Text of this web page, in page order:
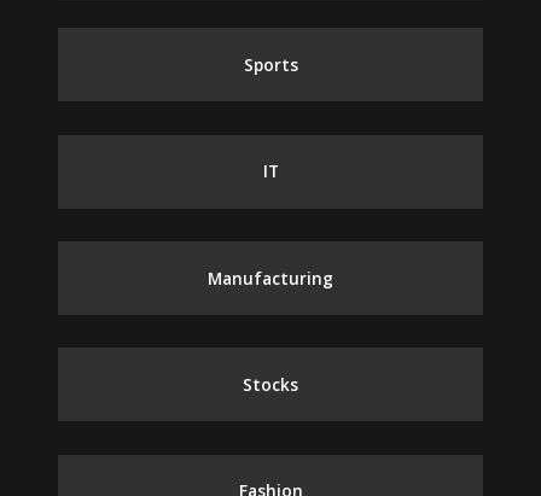
Sports
IT
Manufacturing
Stocks
Fashion